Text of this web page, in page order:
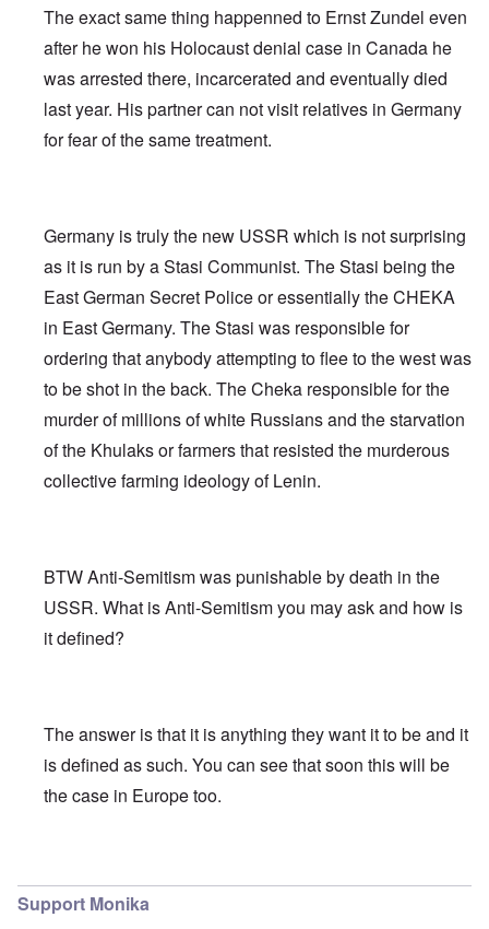
The exact same thing happenned to Ernst Zundel even
after he won his Holocaust denial case in Canada he
was arrested there, incarcerated and eventually died
last year. His partner can not visit relatives in Germany
for fear of the same treatment.
Germany is truly the new USSR which is not surprising
as it is run by a Stasi Communist. The Stasi being the
East German Secret Police or essentially the CHEKA
in East Germany. The Stasi was responsible for
ordering that anybody attempting to flee to the west was
to be shot in the back. The Cheka responsible for the
murder of millions of white Russians and the starvation
of the Khulaks or farmers that resisted the murderous
collective farming ideology of Lenin.
BTW Anti-Semitism was punishable by death in the
USSR. What is Anti-Semitism you may ask and how is
it defined?
The answer is that it is anything they want it to be and it
is defined as such. You can see that soon this will be
the case in Europe too.
Support Monika